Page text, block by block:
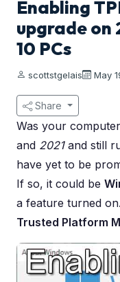
Enabling
upgrade on
10 PCs
scottstgelais May
Share
Was your
and 2021and still
have yet to be
If so, it could be
a feature turned
Trusted Platform